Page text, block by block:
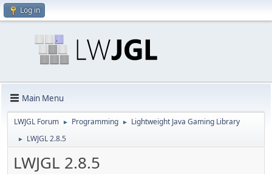
Log in
Main Menu
LWJGL Forum ► Programming ► Lightweight Java Gaming Library
► LWJGL 2.8.5
LWJGL 2.8.5